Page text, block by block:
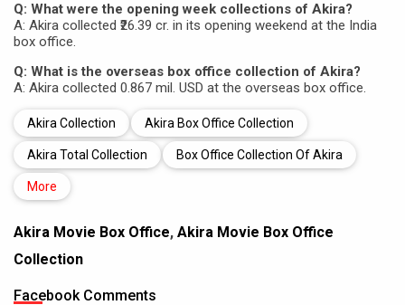
Q: What were the opening week collections of Akira?
A: Akira collected ₹26.39 cr. in its opening weekend at the India
box office.
Q: What is the overseas box office collection of Akira?
A: Akira collected 0.867 mil. USD at the overseas box office.
Akira Collection Akira Box Office Collection
Akira Total Collection Box Office Collection Of Akira
More
Akira Movie Box Office, Akira Movie Box Office
Collection
Facebook Comments